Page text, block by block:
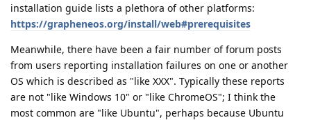
installation guide lists a plethora of other platforms:
https://grapheneos.org/install/web#prerequisites
Meanwhile, there have been a fair number of forum posts
from users reporting installation failures on one or another
OS which is described as "like XXX". Typically these reports
are not "like Windows 10" or "like ChromeOS"; I think the
most common are "like Ubuntu", perhaps because Ubuntu